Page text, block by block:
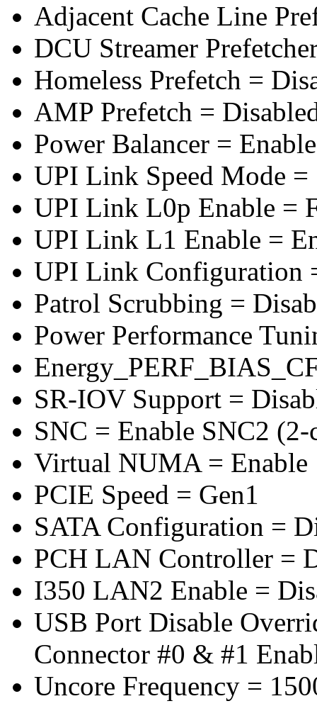
Adjacent Cache Line
DCU Streamer
Homeless Prefetch =
AMP Prefetch =
Power Balancer =
UPI Link Speed Mode =
UPI Link L0p Enable =
UPI Link L1 Enable =
UPI Link Configuration
Patrol Scrubbing =
Power Performance
SR-IOV Support =
SNC = Enable SNC2 (2-
Virtual NUMA = Enable
PCIE Speed = Gen1
SATA Configuration =
PCH LAN Controller =
I350 LAN2 Enable =
USB Port Disable
Connector #0 & #1
Uncore Frequency =